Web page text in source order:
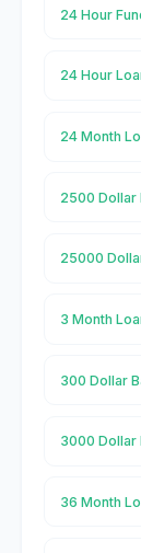
24 Hour
24 Hour
24 Month
2500 Dollar
25000
3 Month
300 Dollar
3000 Dollar
36 Month